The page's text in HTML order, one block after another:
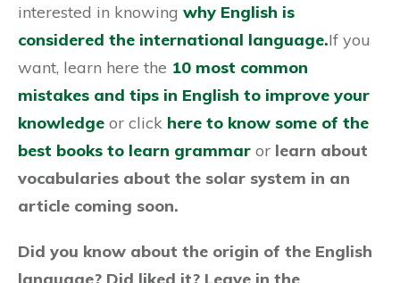
interested in knowing why English is
considered the international language.If you
want, learn here the 10 most common
mistakes and tips in English to improve your
knowledge or click here to know some of the
best books to learn grammar or learn about
vocabularies about the solar system in an
article coming soon.
Did you know about the origin of the English
language? Did liked it? Leave in the